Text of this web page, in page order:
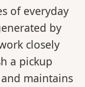
of everyday
by
closely
a pickup
maintains